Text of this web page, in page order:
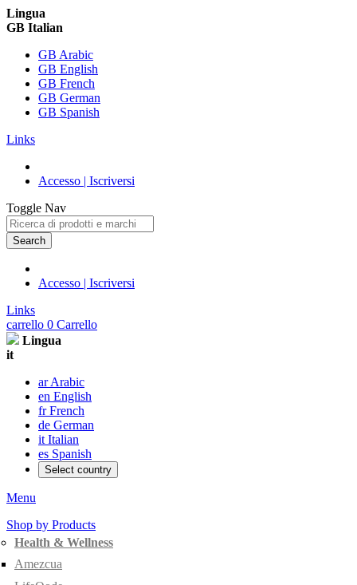
Lingua
GB Italian
GB Arabic
GB English
GB French
GB German
GB Spanish
Links
Accesso | Iscriversi
Toggle Nav
Search
Accesso | Iscriversi
Links
carrello 0 Carrello
Lingua
it
ar Arabic
en English
fr French
de German
it Italian
es Spanish
Select country
Menu
Shop by Products
Health & Wellness
Amezcua